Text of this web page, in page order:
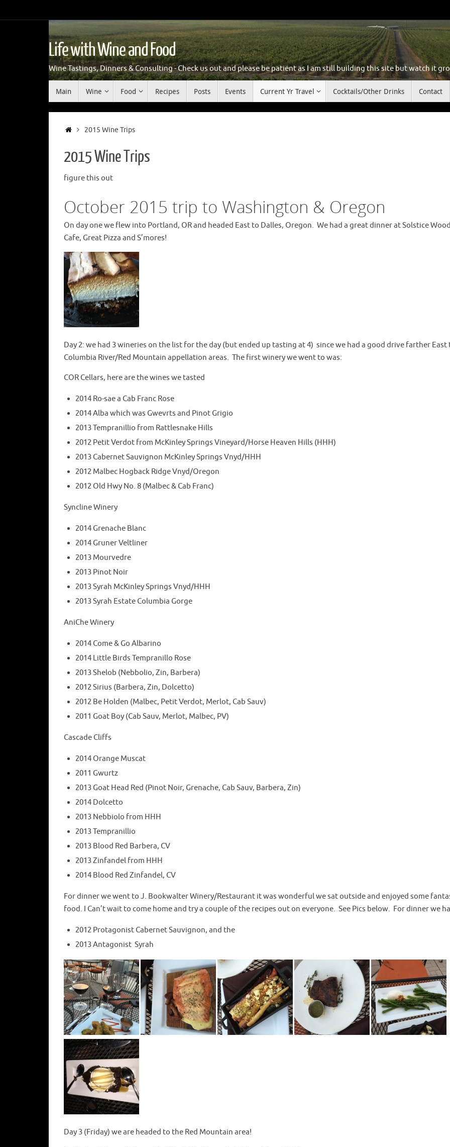
to
Life with Wine and Food
Wine Tastings, Dinners & Consulting - Check us out and please be patient as I am still building this site but watch it
Main Wine Food Recipes Posts Events Current Yr Travel Cocktails/Other Drinks Contact
Home2015 Wine Trips
2015 Wine Trips
figure this out
October 2015 trip to Washington & Oregon
On day one we flew into Portland, OR and headed East to Dalles, Oregon. We had a great dinner at Solstice
Cafe, Great Pizza and S’mores!
Day 2: we had 3 wineries on the list for the day (but ended up tasting at 4) since we had a good drive farther East
Columbia River/Red Mountain appellation areas. The first winery we went to was:
COR Cellars, here are the wines we tasted
2014 Ro-sae a Cab Franc Rose
2014 Alba which was Gwevrts and Pinot Grigio
2013 Tempranillio from Rattlesnake Hills
2012 Petit Verdot from McKinley Springs Vineyard/Horse Heaven Hills (HHH)
2013 Cabernet Sauvignon McKinley Springs Vnyd/HHH
2012 Malbec Hogback Ridge Vnyd/Oregon
2012 Old Hwy No. 8 (Malbec & Cab Franc)
Syncline Winery
2014 Grenache Blanc
2014 Gruner Veltliner
2013 Mourvedre
2013 Pinot Noir
2013 Syrah McKinley Springs Vnyd/HHH
2013 Syrah Estate Columbia Gorge
AniChe Winery
2014 Come & Go Albarino
2014 Little Birds Tempranillo Rose
2013 Shelob (Nebbolio, Zin, Barbera)
2012 Sirius (Barbera, Zin, Dolcetto)
2012 Be Holden (Malbec, Petit Verdot, Merlot, Cab Sauv)
2011 Goat Boy (Cab Sauv, Merlot, Malbec, PV)
Cascade Cliffs
2014 Orange Muscat
2011 Gwurtz
2013 Goat Head Red (Pinot Noir, Grenache, Cab Sauv, Barbera, Zin)
2014 Dolcetto
2013 Nebbiolo from HHH
2013 Tempranillio
2013 Blood Red Barbera, CV
2013 Zinfandel from HHH
2014 Blood Red Zinfandel, CV
For dinner we went to J. Bookwalter Winery/Restaurant it was wonderful we sat outside and enjoyed some
food. I Can’t wait to come home and try a couple of the recipes out on everyone. See Pics below. For dinner we
2012 Protagonist Cabernet Sauvignon, and the
2013 Antagonist Syrah
Day 3 (Friday) we are headed to the Red Mountain area!